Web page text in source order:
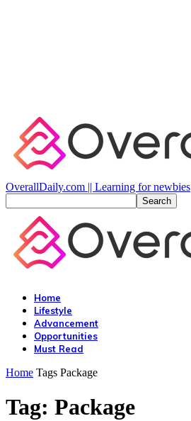
OverallDaily.com || Learning for newbies
Home
Lifestyle
Advancement
Opportunities
Must Read
Home Tags Package
Tag: Package